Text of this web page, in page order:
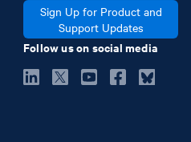
Sign Up for Product and
Support Updates
Follow us on social media